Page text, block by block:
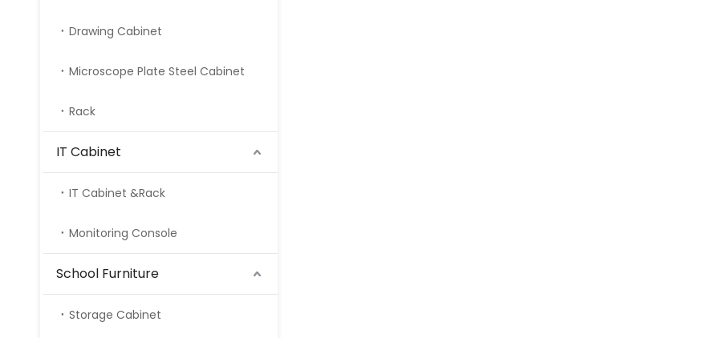
Drawing Cabinet
Microscope Plate Steel Cabinet
Rack
IT Cabinet
IT Cabinet &Rack
Monitoring Console
School Furniture
Storage Cabinet